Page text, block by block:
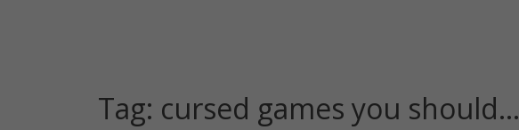
Tag: cursed games you should…